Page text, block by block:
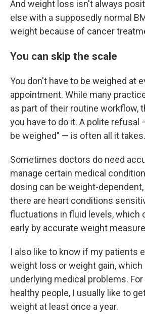
And weight loss isn't always
else with a supposedly normal
weight because of cancer
You can skip the scale
You don't have to be weighed at
appointment. While many
as part of their routine workflow,
you have to do it. A polite refusal
be weighed" — is often all it takes.
Sometimes doctors do need
manage certain medical
dosing can be weight-
there are heart conditions
fluctuations in fluid levels, which
early by accurate weight
I also like to know if my patients
weight loss or weight gain,
underlying medical problems.
healthy people, I usually like to
weight at least once a year.